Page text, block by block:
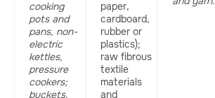
cooking
pots and
pans, non-
electric
kettles,
pressure
cookers;
buckets,
paper,
cardboard,
rubber or
plastics);
raw fibrous
textile
materials
and